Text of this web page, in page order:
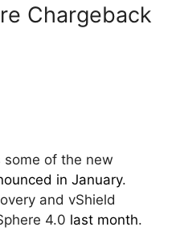
Chargeback
some of the new
in January.
and vShield
4.0 last month.